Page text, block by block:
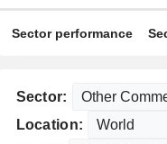
Sector performance
Sector:
Location: